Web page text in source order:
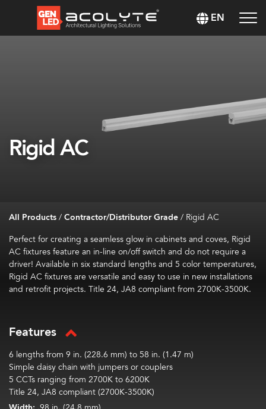
EN
Rigid AC
All Products/Contractor/Distributor Grade/ Rigid AC
Perfect for creating a seamless glow in cabinets and coves, Rigid
AC fixtures feature an in-line on/off switch and do not require a
driver! Available in six standard lengths and 5 color temperatures,
Rigid AC fixtures are versatile and easy to use in new installations
and retrofit projects. Title 24, JA8 compliant from 2700K-3500K.
Features
6 lengths from 9 in. (228.6 mm) to 58 in. (1.47 m)
Simple daisy chain with jumpers or couplers
5 CCTs ranging from 2700K to 6200K
Title 24, JA8 compliant (2700K-3500K)